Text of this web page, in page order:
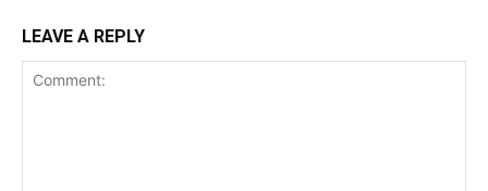
LEAVE A REPLY